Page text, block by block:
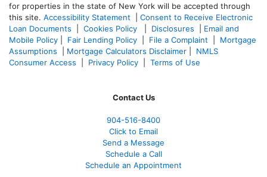
for properties in the state of New York will be accepted through
this site. Accessibility Statement
Consent to Receive Electronic
Loan Documents
Cookies Policy Disclosures
Email and
Mobile Policy
Fair Lending Policy File a Complaint
Mortgage
Assumptions
Mortgage Calculators Disclaimer
NMLS
Consumer Access
Privacy Policy Terms of Use
Contact Us
904-516-8400
Click to Email
Send a Message
Schedule a Call
Schedule an Appointment